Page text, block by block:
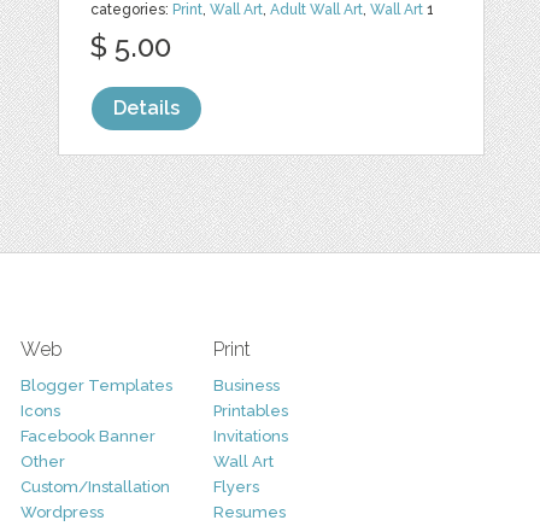
categories: Print ,Wall Art ,Adult Wall Art ,Wall Art 1
$ 5.00
Details
Web
Blogger Templates
Icons
Facebook Banner
Other
Custom/Installation
Wordpress
Print
Business
Printables
Invitations
Wall Art
Flyers
Resumes